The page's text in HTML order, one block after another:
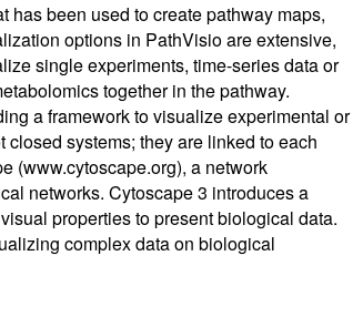
been used to create pathway maps,
options in PathVisio are extensive,
single experiments, time-series data or
together in the pathway.
a framework to visualize experimental or
systems; they are linked to each
(www.cytoscape.org), a network
networks. Cytoscape 3 introduces a
properties to present biological data.
complex data on biological